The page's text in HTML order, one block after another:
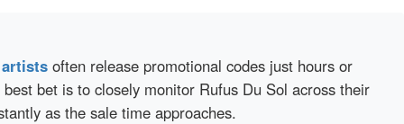
artists often release promotional codes just hours or
bet is to closely monitor Rufus Du Sol across their
as the sale time approaches.